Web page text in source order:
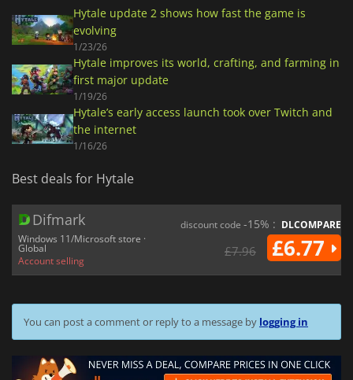
Hytale update 2 shows how fast the game is
evolving
1/23/26
Hytale improves its world, crafting, and farming in
first major update
1/19/26
Hytale’s early access launch took over Twitch and
the internet
1/16/26
Best deals for Hytale
Difmark
Windows 11/Microsoft store ·
Global
Account selling
discount code -15% : DLCOMPARE
£7.96 £6.77
You can post a comment or reply to a message by logging in